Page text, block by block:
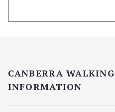
CANBERRA
INFORMATION